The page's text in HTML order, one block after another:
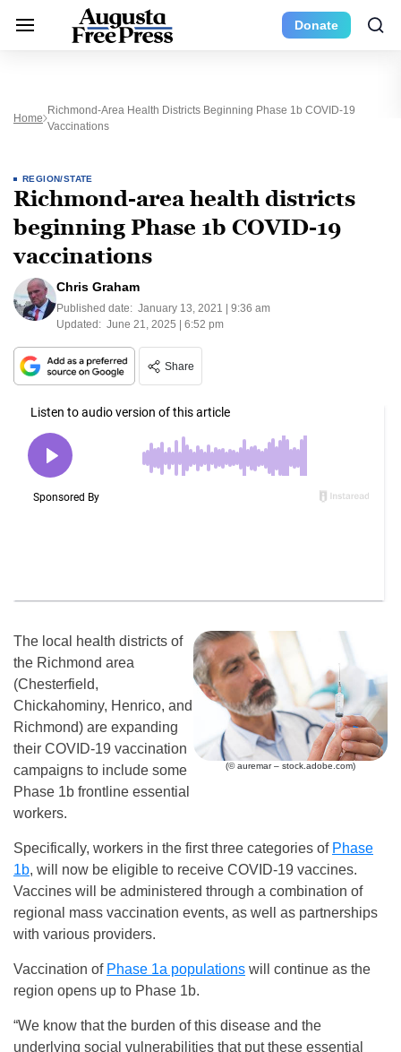
Donate
Home
Richmond-Area Health Districts Beginning Phase 1b COVID-19
Vaccinations
REGION/STATE
Richmond-area health districts
beginning Phase 1b COVID-19
vaccinations
Chris Graham
Published date: January 13, 2021 | 9:36 am
Updated: June 21, 2025 | 6:52 pm
Share
(© auremar – stock.adobe.com)
The local health districts of
the Richmond area
(Chesterfield,
Chickahominy, Henrico, and
Richmond) are expanding
their COVID-19 vaccination
campaigns to include some
Phase 1b frontline essential
workers.
Specifically, workers in the first three categories of Phase
1b, will now be eligible to receive COVID-19 vaccines.
Vaccines will be administered through a combination of
regional mass vaccination events, as well as partnerships
with various providers.
Vaccination of Phase 1a populations will continue as the
region opens up to Phase 1b.
“We know that the burden of this disease and the
underlying social vulnerabilities that put these essential